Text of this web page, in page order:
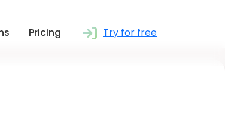
Pricing Try for free